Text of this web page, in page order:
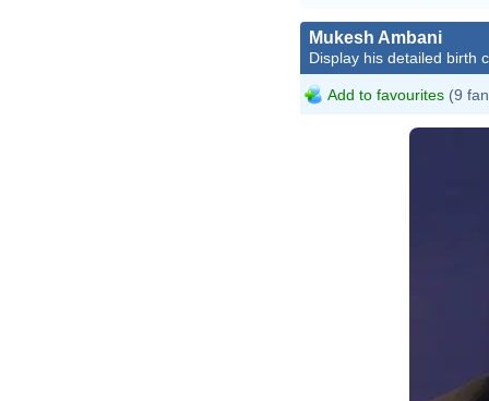
Mukesh Ambani
Display his detailed birth
Add to favourites (9